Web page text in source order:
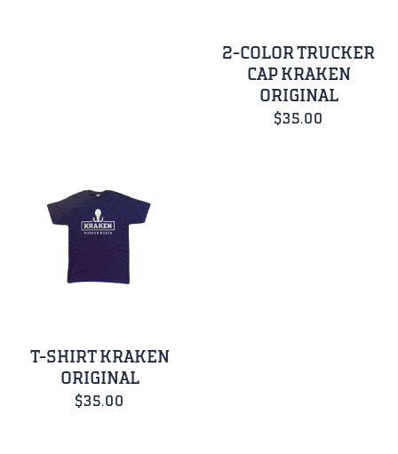
2-COLOR TRUCKER
CAP KRAKEN
ORIGINAL
$35.00
T-SHIRT KRAKEN
ORIGINAL
$35.00